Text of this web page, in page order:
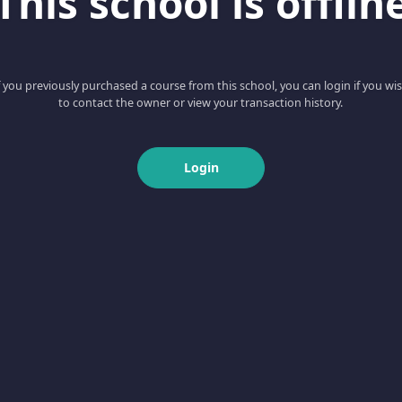
you previously purchased a course from this school, you can login if you
to contact the owner or view your transaction history.
Login